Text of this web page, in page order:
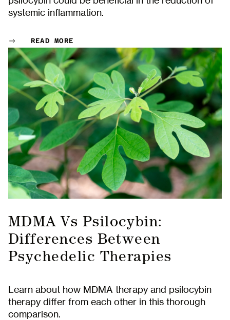
systemic inflammation.
READ MORE
MDMA Vs Psilocybin:
Differences Between
Psychedelic Therapies
Learn about how MDMA therapy and psilocybin
therapy differ from each other in this thorough
comparison.
Name
First
Last
Email
This site is protected by reCAPTCHA. Google
Privacy Policy and Terms of Service apply.